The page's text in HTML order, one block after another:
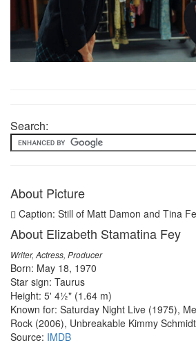
Search:
About Picture
Caption: Still of Matt Damon and Tina
About Elizabeth Stamatina Fey
Writer, Actress, Producer
Born: May 18, 1970
Star sign: Taurus
Height: 5' 4½" (1.64 m)
Known for: Saturday Night Live (1975),
Rock (2006), Unbreakable Kimmy
Source: IMDB